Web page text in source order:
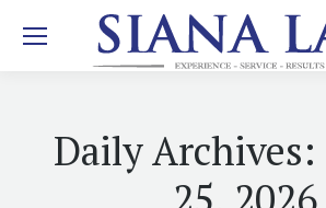
Daily Archives: